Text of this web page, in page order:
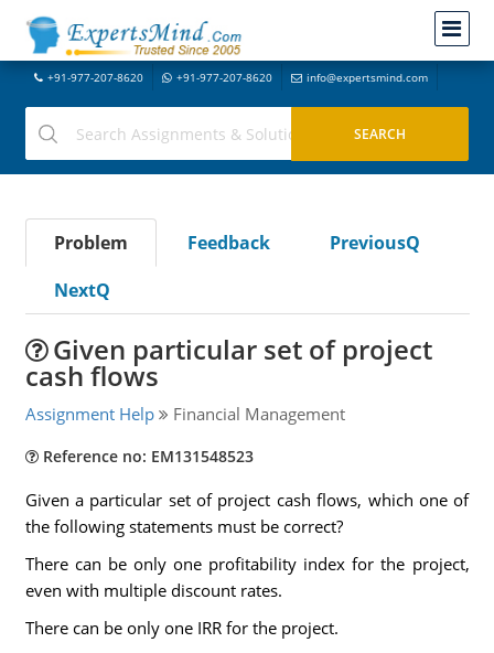
+91-977-207-8620 +91-977-207-8620 info@expertsmind.com
Problem Feedback
PreviousQ
NextQ
Given particular set of project
cash flows
Assignment Help Financial Management
Reference no: EM131548523
Given a particular set of project cash flows, which one of
the following statements must be correct?
There can be only one profitability index for the project,
even with multiple discount rates.
There can be only one IRR for the project.